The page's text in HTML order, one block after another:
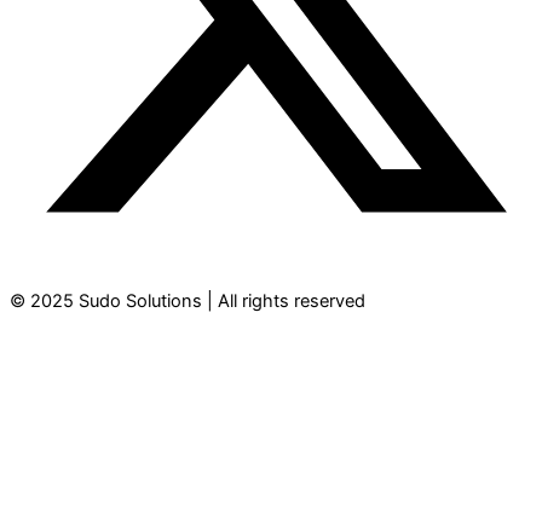
© 2025 Sudo Solutions | All rights reserved